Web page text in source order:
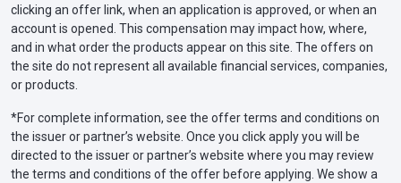
clicking an offer link, when an application is approved, or when an
account is opened. This compensation may impact how, where,
and in what order the products appear on this site. The offers on
the site do not represent all available financial services, companies,
or products.
*For complete information, see the offer terms and conditions on
the issuer or partner’s website. Once you click apply you will be
directed to the issuer or partner’s website where you may review
the terms and conditions of the offer before applying. We show a